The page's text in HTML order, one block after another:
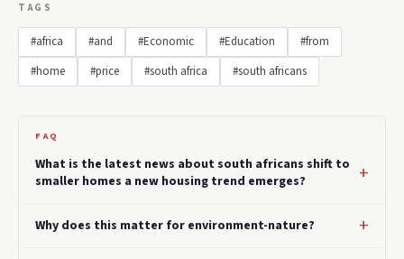
TAGS
#africa #and #Economic #Education
#from
#home
#price #south africa #south africans
FAQ
What is the latest news about south africans shift to
smaller homes a new housing trend emerges?
Why does this matter for environment-nature?